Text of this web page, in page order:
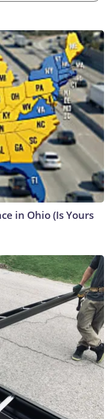
in Ohio (Is Yours